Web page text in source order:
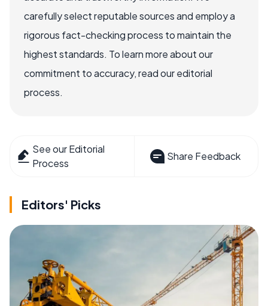
carefully select reputable sources and employ a
rigorous fact-checking process to maintain the
highest standards. To learn more about our
commitment to accuracy, read our editorial
process.
See our Editorial
Process
Share Feedback
Editors' Picks